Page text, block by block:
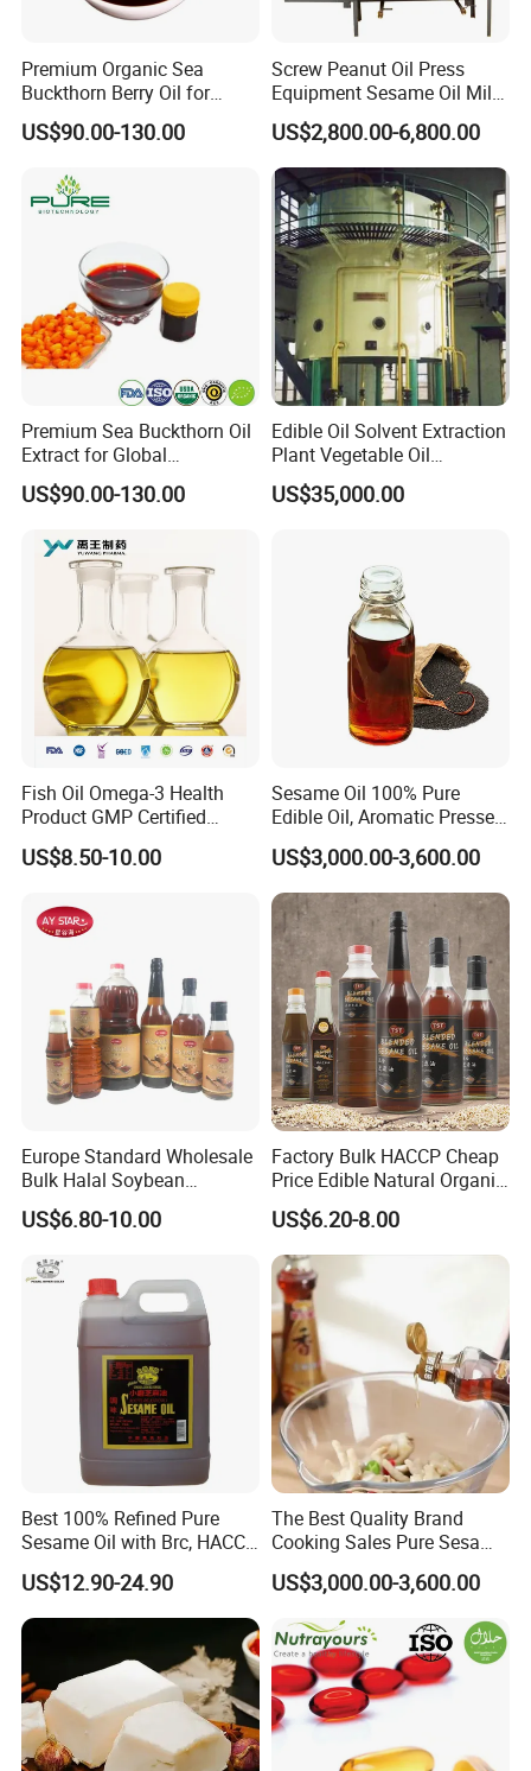
Premium Organic Sea
Buckthorn Berry Oil for
Wellness
US$90.00-130.00
Screw Peanut Oil Press
Equipment Sesame Oil Mill
Making Machine
US$2,800.00-6,800.00
Premium Sea Buckthorn Oil
Extract for Global
Distributors
US$90.00-130.00
Edible Oil Solvent Extraction
Plant Vegetable Oil
Processing Machines
US$35,000.00
Fish Oil Omega-3 Health
Product GMP Certified
Refined with High EPA DHA
Wholesale Nutritional
US$8.50-10.00
Sesame Oil 100% Pure
Edible Oil, Aromatic Pressed
Sesame Oil
US$3,000.00-3,600.00
Europe Standard Wholesale
Bulk Halal Soybean
Vegetable Cooking Edible
Blended Sesame Oil
US$6.80-10.00
Factory Bulk HACCP Cheap
Price Edible Natural Organic
100% Pure Presses
Vegetable Cooking Seed
Sesame Oil
US$6.20-8.00
Best 100% Refined Pure
Sesame Oil with Brc, HACCP,
Halal, ISO, COA, MSDS
Certificates, Supplier
US$12.90-24.90
The Best Quality Brand
Cooking Sales Pure Sesame
Oil Manufacturer
US$3,000.00-3,600.00